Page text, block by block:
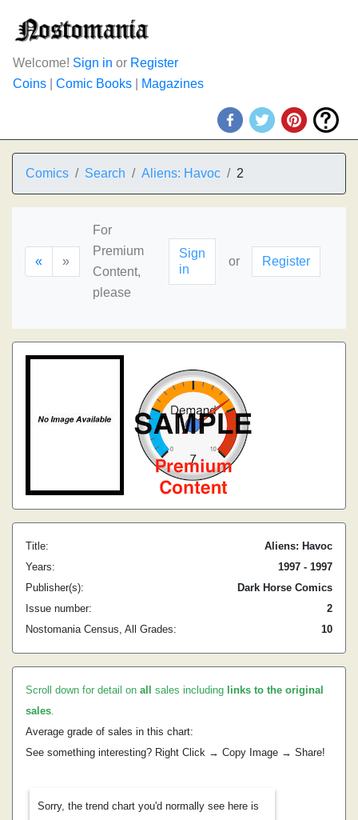
Welcome! Sign in or Register
Coins
Comic Books Magazines
Comics Search Aliens: Havoc 2
« »
For
Premium
Content,
please
Sign
in
or Register
Title:
Aliens: Havoc
Years:
1997 - 1997
Publisher(s):
Dark Horse Comics
Issue number:
2
Nostomania Census, All Grades:
10
Scroll down for detail on all sales including links to the original
sales.
Average grade of sales in this chart:
See something interesting? Right Click → Copy Image → Share!
Sorry, the trend chart you'd normally see here is